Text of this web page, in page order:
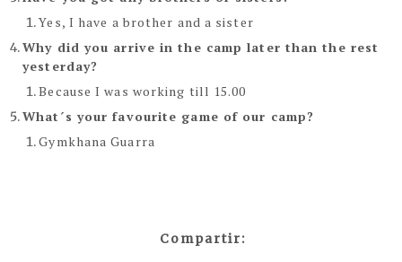
Yes, I have a brother and a sister
Why did you arrive in the camp later than the rest
yesterday?
Because I was working till 15.00
What´s your favourite game of our camp?
Gymkhana Guarra
Compartir: